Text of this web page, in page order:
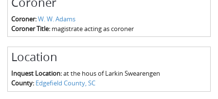
Union County, SC
Coroner:W. W. Adams
Coroner Title: magistrate acting as coroner
Location
Inquest Location:at the hous of Larkin Swearengen
County: Edgefield County, SC